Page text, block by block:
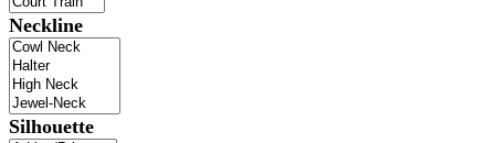
Neckline
Silhouette